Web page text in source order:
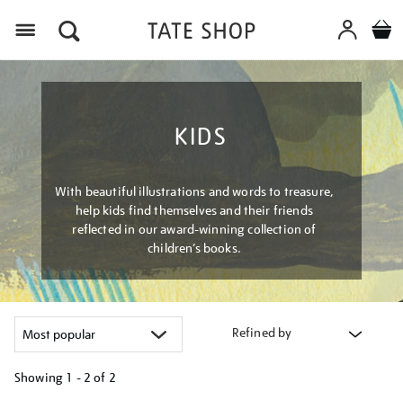
KIDS
With beautiful illustrations and words to treasure,
help kids find themselves and their friends
reflected in our award-winning collection of
children’s books.
Refined by
Showing 1 - 2 of 2